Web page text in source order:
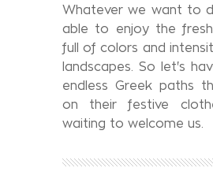
Whatever we want to
able to enjoy the
full of colors and
landscapes. So let's
endless Greek paths
on their festive
waiting to welcome us.